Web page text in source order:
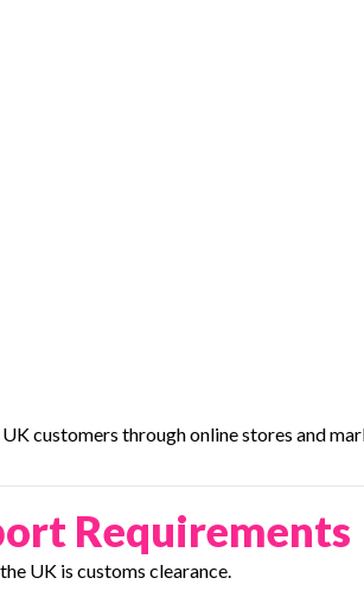
customers through online stores and
Requirements
UK is customs clearance.